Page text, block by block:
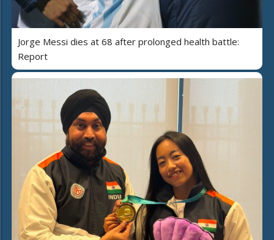
Jorge Messi dies at 68 after prolonged health battle:
Report